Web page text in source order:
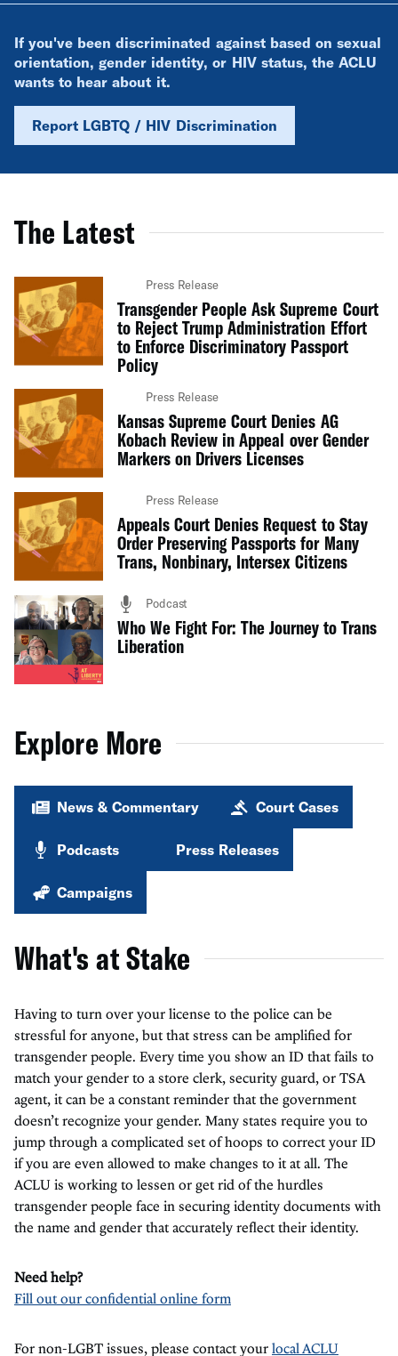
If you've been discriminated against based on sexual
orientation, gender identity, or HIV status, the ACLU
wants to hear about it.
Report LGBTQ / HIV Discrimination
The Latest
Press Release
Transgender People Ask Supreme Court
to Reject Trump Administration Effort
to Enforce Discriminatory Passport
Policy
Press Release
Kansas Supreme Court Denies AG
Kobach Review in Appeal over Gender
Markers on Drivers Licenses
Press Release
Appeals Court Denies Request to Stay
Order Preserving Passports for Many
Trans, Nonbinary, Intersex Citizens
Podcast
Who We Fight For: The Journey to Trans
Liberation
Explore More
News & Commentary Court Cases
Podcasts Press Releases
Campaigns
What's at Stake
Having to turn over your license to the police can be
stressful for anyone, but that stress can be amplified for
transgender people. Every time you show an ID that fails to
match your gender to a store clerk, security guard, or TSA
agent, it can be a constant reminder that the government
doesn’t recognize your gender. Many states require you to
jump through a complicated set of hoops to correct your ID
if you are even allowed to make changes to it at all. The
ACLU is working to lessen or get rid of the hurdles
transgender people face in securing identity documents with
the name and gender that accurately reflect their identity.
Need help?
Fill out our confidential online form
For non-LGBT issues, please contact your local ACLU